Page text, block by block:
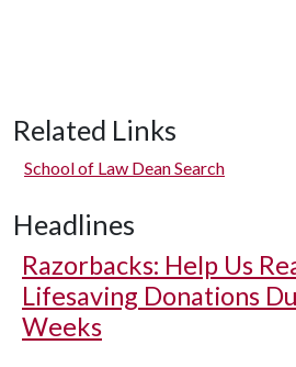
Related Links
School of Law Dean Search
Headlines
Razorbacks: Help Us
Lifesaving Donations
Weeks